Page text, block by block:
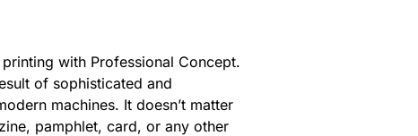
with Professional Concept.
of sophisticated and
machines. It doesn’t matter
pamphlet, card, or any other